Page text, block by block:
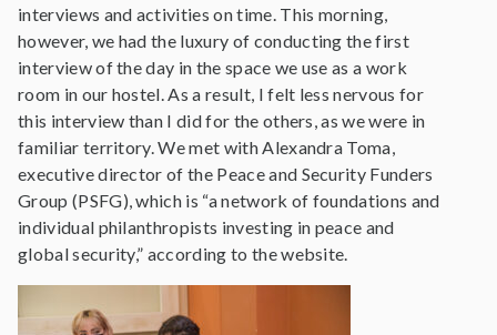
interviews and activities on time. This morning,
however, we had the luxury of conducting the first
interview of the day in the space we use as a work
room in our hostel. As a result, I felt less nervous for
this interview than I did for the others, as we were in
familiar territory. We met with Alexandra Toma,
executive director of the Peace and Security Funders
Group (PSFG), which is “a network of foundations and
individual philanthropists investing in peace and
global security,” according to the website.